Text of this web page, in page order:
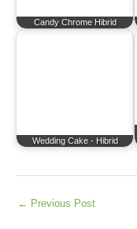
Candy Chrome Hibrid
Wedding Cake - Hibrid
← Previous Post